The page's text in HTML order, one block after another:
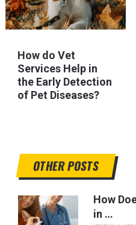
How do Vet
Services Help in
the Early Detection
of Pet Diseases?
OTHER POSTS
How
in …